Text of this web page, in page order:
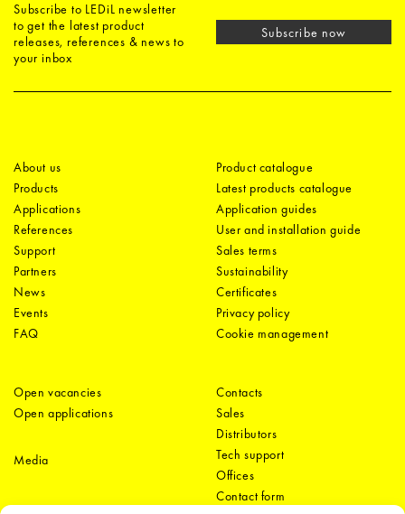
Subscribe to LEDiL newsletter
to get the latest product
releases, references & news to
your inbox
Subscribe now
About us
Products
Applications
References
Support
Partners
News
Events
FAQ
Product catalogue
Latest products catalogue
Application guides
User and installation guide
Sales terms
Sustainability
Certificates
Privacy policy
Cookie management
Open vacancies
Open applications
Media
Contacts
Sales
Distributors
Tech support
Offices
Contact form